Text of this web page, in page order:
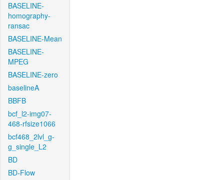
BASELINE-
homography-
ransac
BASELINE-Mean
BASELINE-
MPEG
BASELINE-zero
baselineA
BBFB
bcf_l2-img07-
468-rfsize1066
bcf468_2lvl_g-
g_single_L2
BD
BD-Flow